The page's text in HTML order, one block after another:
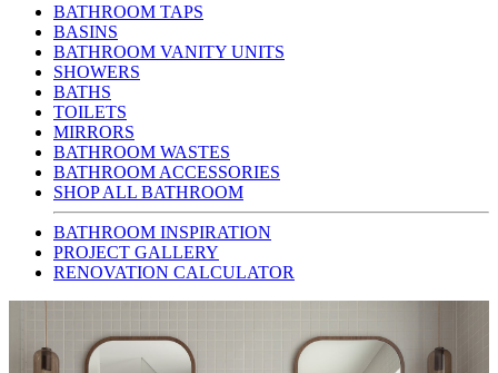
BATHROOM TAPS
BASINS
BATHROOM VANITY UNITS
SHOWERS
BATHS
TOILETS
MIRRORS
BATHROOM WASTES
BATHROOM ACCESSORIES
SHOP ALL BATHROOM
BATHROOM INSPIRATION
PROJECT GALLERY
RENOVATION CALCULATOR